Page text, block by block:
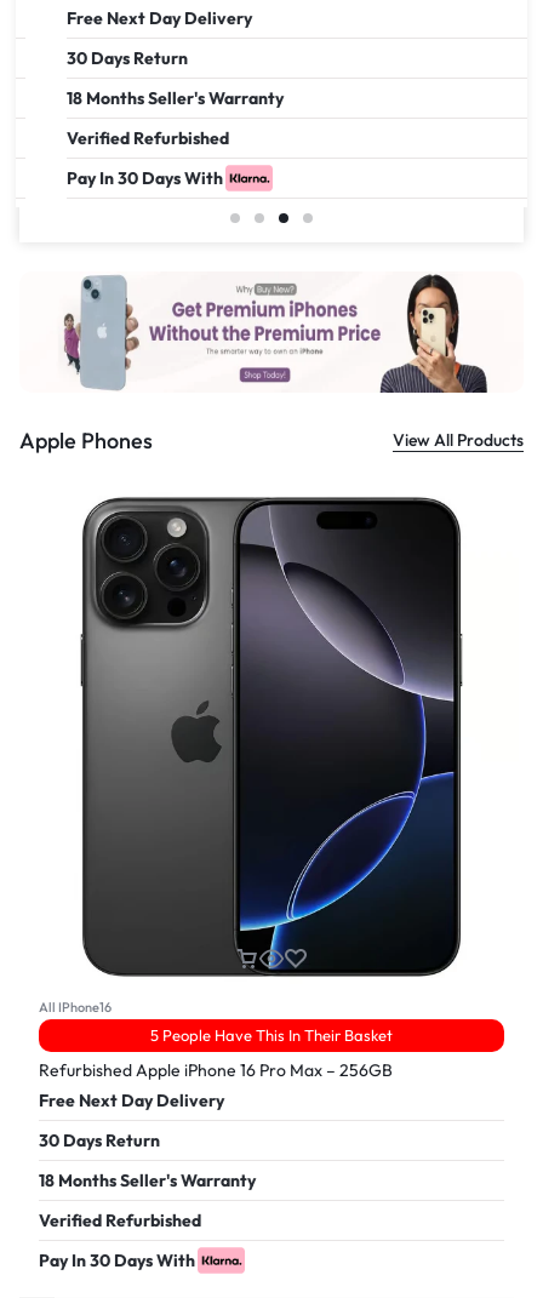
Free Next Day Delivery
30 Days Return
18 Months Seller's Warranty
Verified Refurbished
Pay In 30 Days With
559.00
Apple Phones View All Products
All IPhone16
5 People Have This In Their Basket
Refurbished Apple iPhone 16 Pro Max – 256GB
Free Next Day Delivery
30 Days Return
18 Months Seller's Warranty
Verified Refurbished
Pay In 30 Days With